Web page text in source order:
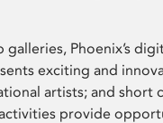
Phoenix’s
exciting and
artists; and short
provide